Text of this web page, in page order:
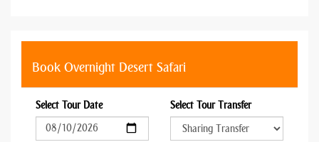
Book Overnight Desert Safari
Select Tour Date Select Tour Transfer